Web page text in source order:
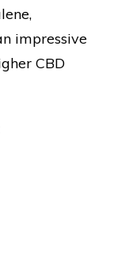
impressive
CBD